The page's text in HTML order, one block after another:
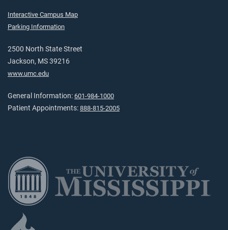
Interactive Campus Map
Parking Information
2500 North State Street
Jackson, MS 39216
www.umc.edu
General Information: 601-984-1000
Patient Appointments: 888-815-2005